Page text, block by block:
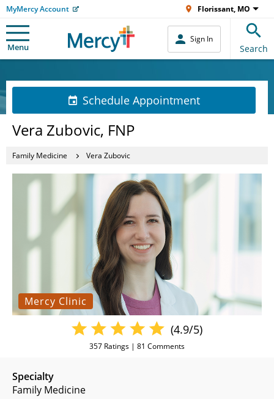
MyMercy Account Florissant, MO
Menu
Sign In
Search
Schedule Appointment
Vera Zubovic, FNP
Family Medicine Vera Zubovic
Mercy Clinic
Specialty
Family Medicine
(4.9/5)
357 Ratings | 81 Comments